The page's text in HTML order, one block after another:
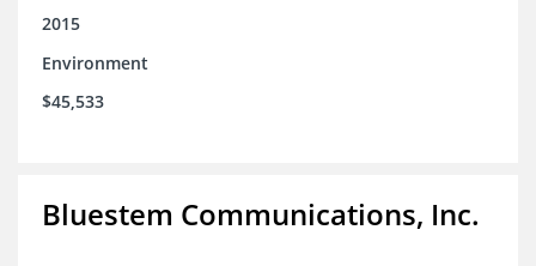
2015
Environment
$45,533
Bluestem Communications, Inc.